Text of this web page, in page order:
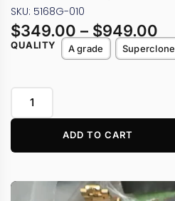
SKU: 5168G-010
$349.00 – $949.00
QUALITY A grade Superclone
ADD TO CART
Video